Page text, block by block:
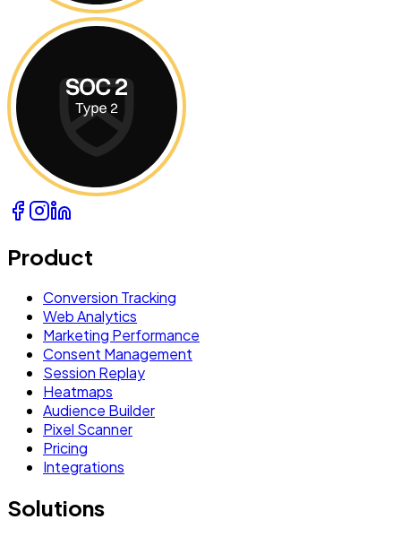
Product
Conversion Tracking
Web Analytics
Marketing Performance
Consent Management
Session Replay
Heatmaps
Audience Builder
Pixel Scanner
Pricing
Integrations
Solutions